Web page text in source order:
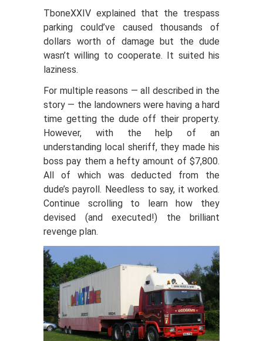
TboneXXIV explained that the trespass
parking could’ve caused thousands of
dollars worth of damage but the dude
wasn’t willing to cooperate. It suited his
laziness.
For multiple reasons — all described in the
story — the landowners were having a hard
time getting the dude off their property.
However, with the help of an
understanding local sheriff, they made his
boss pay them a hefty amount of $7,800.
All of which was deducted from the
dude’s payroll. Needless to say, it worked.
Continue scrolling to learn how they
devised (and executed!) the brilliant
revenge plan.